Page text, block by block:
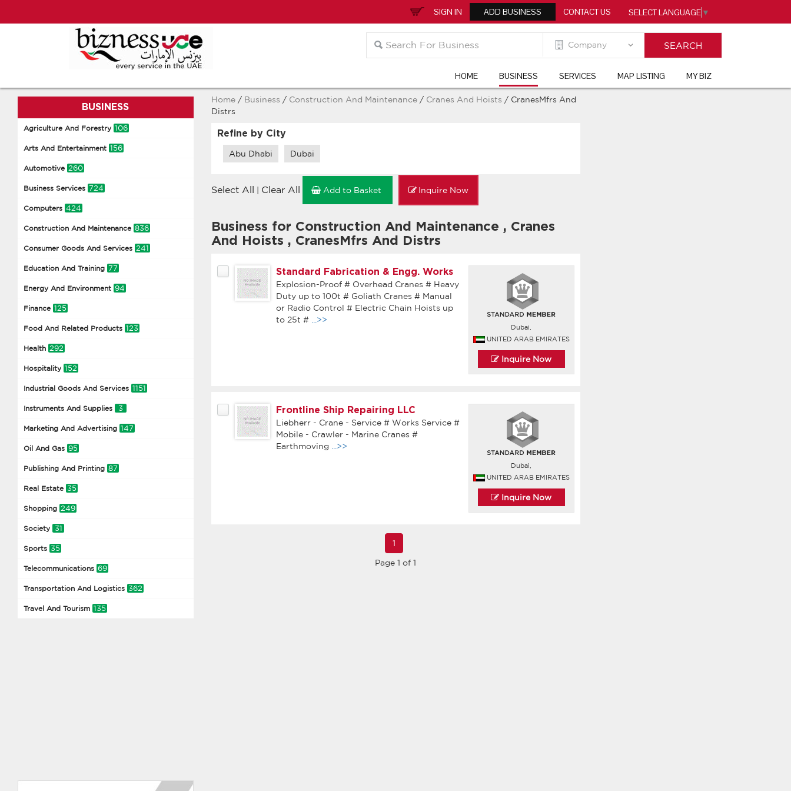
SIGN IN ADD BUSINESS CONTACT US SELECT LANGUAGE ▼
HOME BUSINESS SERVICES MAP LISTING MY BIZ
BUSINESS
Agriculture And Forestry 106
Arts And Entertainment 156
Automotive 260
Business Services 724
Computers 424
Construction And Maintenance 836
Consumer Goods And Services 241
Education And Training 77
Energy And Environment 94
Finance 125
Food And Related Products 123
Health 292
Hospitality 152
Industrial Goods And Services 1151
Instruments And Supplies 3
Marketing And Advertising 147
Oil And Gas 95
Publishing And Printing 87
Real Estate 35
Shopping 249
Society 31
Sports 35
Telecommunications 69
Transportation And Logistics 362
Travel And Tourism 135
Home/ Business / Construction And Maintenance/ Cranes And Hoists / CranesMfrs And
Distrs
Refine by City
Abu Dhabi Dubai
Select All Clear All Add to Basket Inquire Now
Business for Construction And Maintenance , Cranes
And Hoists , CranesMfrs And Distrs
Standard Fabrication & Engg. Works
Explosion-Proof # Overhead Cranes # Heavy
Duty up to 100t # Goliath Cranes # Manual
or Radio Control # Electric Chain Hoists up
to 25t #
...>>
Dubai,
UNITED ARAB EMIRATES
Inquire Now
Frontline Ship Repairing LLC
Liebherr - Crane - Service # Works Service #
Mobile - Crawler - Marine Cranes #
Earthmoving
...>>
Dubai,
UNITED ARAB EMIRATES
Inquire Now
1
Page 1 of 1